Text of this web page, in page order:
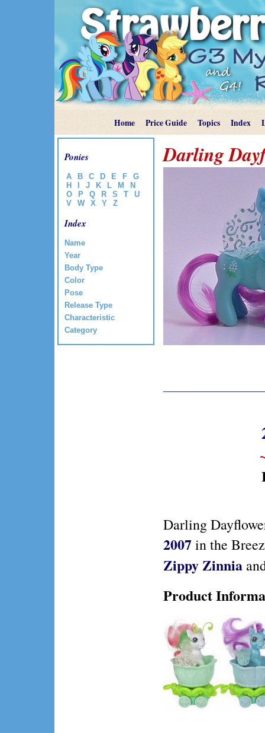
Home Price Guide Topics Index
Ponies
A B C D E F
G
H
J K L M
N
O
P Q R S T
U
V
W X Y Z
Index
Name
Year
Body Type
Color
Pose
Release Type
Characteristic
Category
Darling
Darling
2007in the
Zippy Zinnia
Product